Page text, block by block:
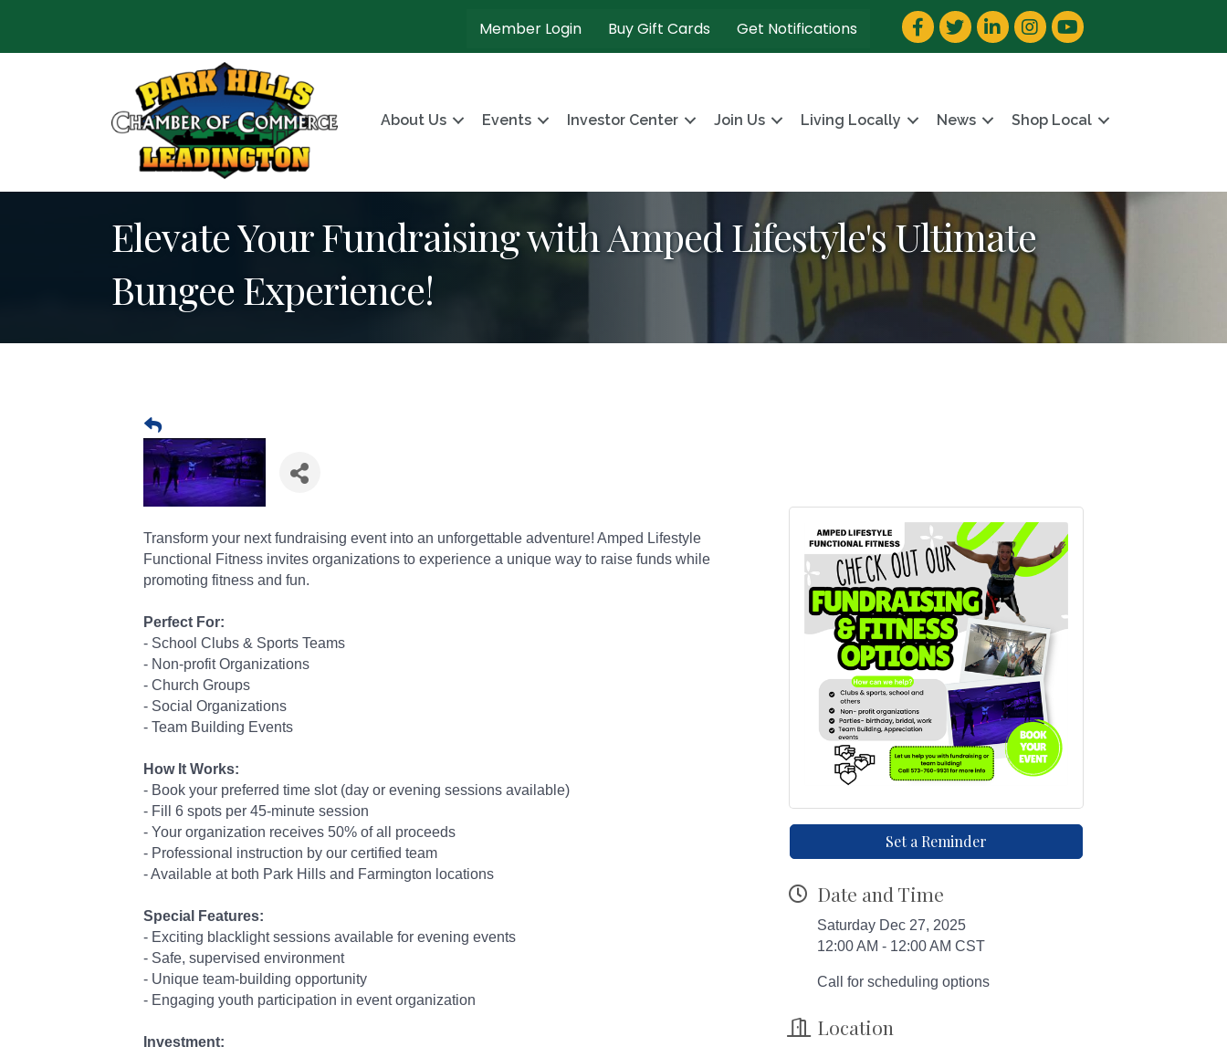
Member Login Buy Gift Cards Get Notifications Facebook
TwitterLinkedInInstagram
YouTube
About Us Events Investor Center Join Us Living Locally News Shop Local
Elevate Your Fundraising with Amped Lifestyle's Ultimate
Bungee Experience!
Transform your next fundraising event into an unforgettable adventure! Amped Lifestyle
Functional Fitness invites organizations to experience a unique way to raise funds while
promoting fitness and fun.
Perfect For:
- School Clubs & Sports Teams
- Non-profit Organizations
- Church Groups
- Social Organizations
- Team Building Events
How It Works:
- Book your preferred time slot (day or evening sessions available)
- Fill 6 spots per 45-minute session
- Your organization receives 50% of all proceeds
- Professional instruction by our certified team
- Available at both Park Hills and Farmington locations
Special Features:
- Exciting blacklight sessions available for evening events
- Safe, supervised environment
- Unique team-building opportunity
- Engaging youth participation in event organization
Investment:
Set a Reminder
Date and Time
Saturday Dec 27, 2025
12:00 AM - 12:00 AM CST
Call for scheduling options
Location